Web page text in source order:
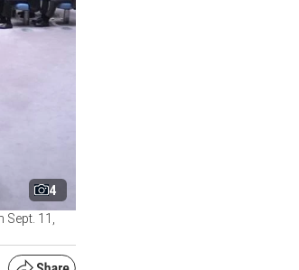
4
Sept. 11,